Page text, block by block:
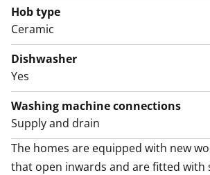
The home faces east, towards the
Mechelininkatu street. Thick walls and
provide excellent soundproofing.
Thoughtful modernisation has made
steeped Töölö one-bedroom fully
atmospheric. Maybe this could be
Hob type
Ceramic
Dishwasher
Yes
Washing machine connections
Supply and drain
The homes are equipped with new
that open inwards and are fitted with